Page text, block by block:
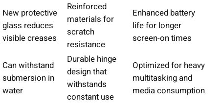
New protective
glass reduces
visible creases
Reinforced
materials for
scratch
resistance
Enhanced battery
life for longer
screen-on times
Can withstand
submersion in
water
Durable hinge
design that
withstands
constant use
Optimized for heavy
multitasking and
media consumption